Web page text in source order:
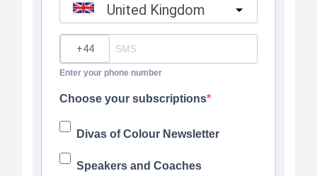
United Kingdom
Enter your phone number
Choose your subscriptions
Divas of Colour Newsletter
Speakers and Coaches